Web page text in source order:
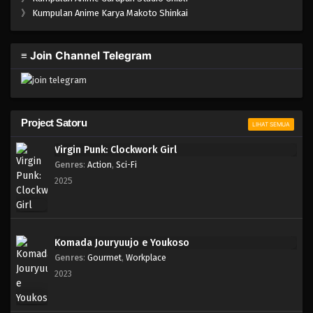
One Piece Episode 278
One Piece Episode 277
Eps 276 - Episode 276 - Mei 3, 2023
One Piece Episode 275
Eps 274 - Episode 274 - Mei 3, 2023
》 Kumpulan Anime Karya Makoto Shinkai
≡ Join Channel Telegram
Project Satoru LIHAT SEMUA
Virgin Punk: Clockwork Girl
Genres: Action, Sci-Fi
2025
Komada Jouryuujo e Youkoso
Genres: Gourmet, Workplace
2023